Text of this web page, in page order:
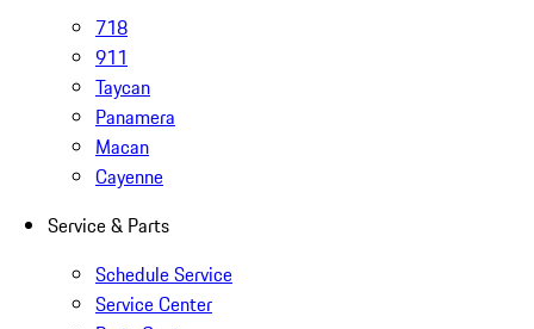
718
911
Taycan
Panamera
Macan
Cayenne
Service & Parts
Schedule Service
Service Center